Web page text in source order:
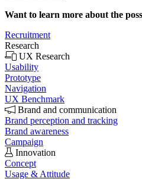
Want to learn more about the
Recruitment
Research
UX Research
Usability
Prototype
Navigation
UX Benchmark
Brand and communication
Brand perception and tracking
Brand awareness
Campaign
Innovation
Concept
Usage & Attitude